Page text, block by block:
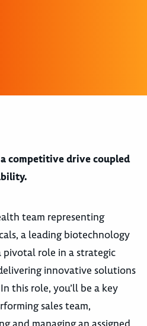
competitive drive coupled
team representing
a leading biotechnology
role in a strategic
innovative solutions
this role, you’ll be a key
sales team,